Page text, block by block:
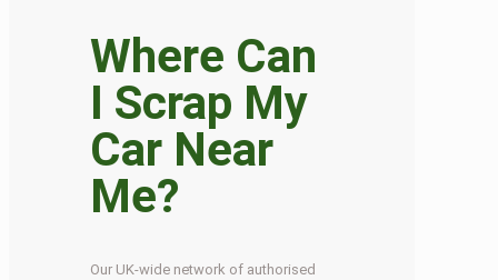
Where Can
I Scrap My
Car Near
Me?
Our UK-wide network of authorised